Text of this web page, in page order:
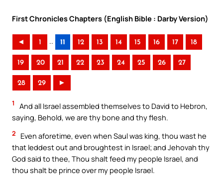
First Chronicles Chapters (English Bible : Darby Version)
◄ 1 .. 11 12 13 14 15 16 17 18
19 20 21 22 23 24 25 26 27
28 29 ►
1
And all Israel assembled themselves to David to Hebron,
saying, Behold, we are thy bone and thy flesh.
2
Even aforetime, even when Saul was king, thou wast he
that leddest out and broughtest in Israel; and Jehovah thy
God said to thee, Thou shalt feed my people Israel, and
thou shalt be prince over my people Israel.